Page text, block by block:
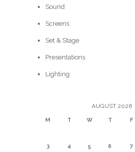
Sound
Screens
Set & Stage
Presentations
Lighting
AUGUST 2026
M T W T F
3
4 5 6 7